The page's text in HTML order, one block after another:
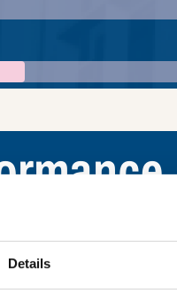
Details